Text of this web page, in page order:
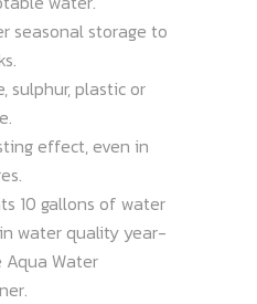
seasonal storage to
sulphur, plastic or
effect, even in
10 gallons of water
water quality year-
Aqua Water